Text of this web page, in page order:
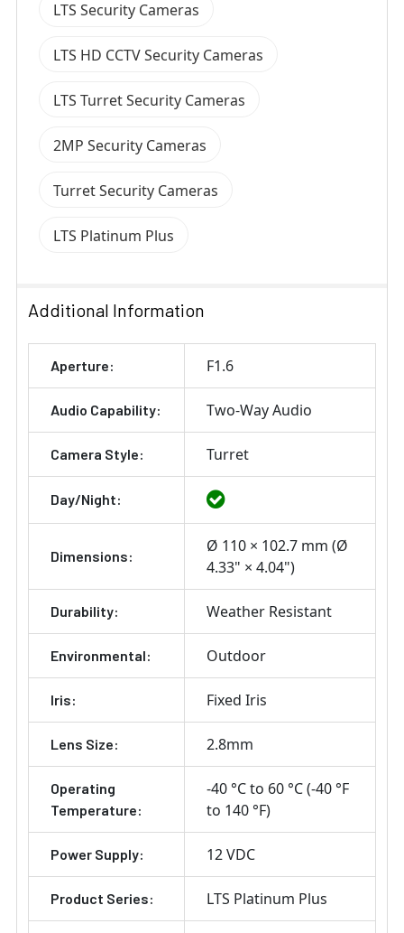
LTS Security Cameras
LTS HD CCTV Security Cameras
LTS Turret Security Cameras
2MP Security Cameras
Turret Security Cameras
LTS Platinum Plus
Additional Information
Aperture: F1.6
Audio Capability: Two-Way Audio
Camera Style: Turret
Day/Night:
Dimensions:
Ø 110 × 102.7 mm (Ø
4.33" × 4.04")
Durability: Weather Resistant
Environmental: Outdoor
Iris: Fixed Iris
Lens Size: 2.8mm
Operating
Temperature:
-40 °C to 60 °C (-40 °F
to 140 °F)
Power Supply: 12 VDC
Product Series: LTS Platinum Plus